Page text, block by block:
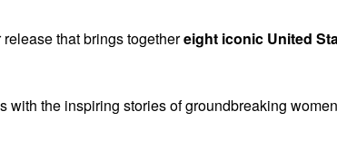
that brings togethereight iconic United
the inspiring stories of groundbreaking